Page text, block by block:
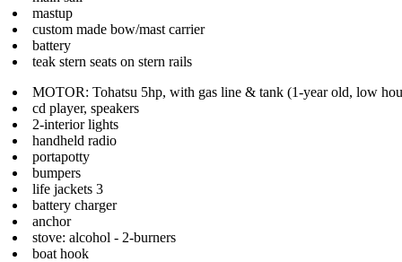
mastup
custom made bow/mast carrier
battery
teak stern seats on stern rails
MOTOR: Tohatsu 5hp, with gas line & tank (1-year old, low
cd player, speakers
2-interior lights
handheld radio
portapotty
bumpers
life jackets 3
battery charger
anchor
stove: alcohol - 2-burners
boat hook